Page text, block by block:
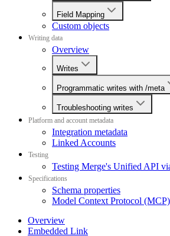
Field Mapping
Custom objects
Writing data
Overview
Writes
Programmatic writes with /meta
Troubleshooting writes
Platform and account metadata
Integration metadata
Linked Accounts
Testing
Testing Merge's Unified API
Specifications
Schema properties
Model Context Protocol (MCP)
Overview
Embedded Link